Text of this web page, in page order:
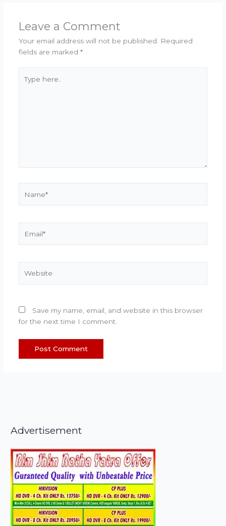
Leave a Comment
Your email address will not be published.
Required
fields are marked *
here..
Save my name, email, and website in this browser
for the next time I comment.
Advertisement